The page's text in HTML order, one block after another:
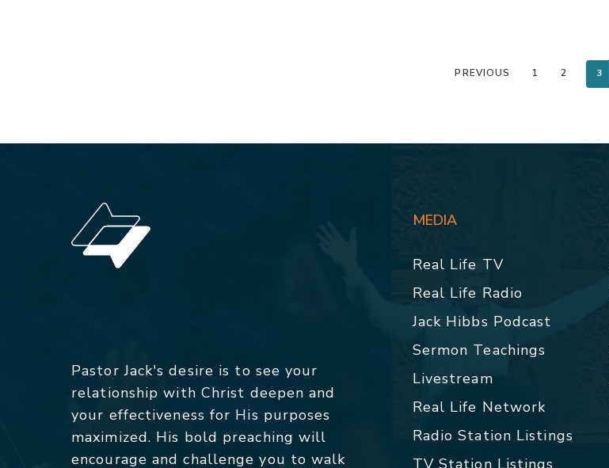
PREVIOUS 1 2 3
Pastor Jack's desire is to see your
relationship with Christ deepen and
your effectiveness for His purposes
maximized. His bold preaching will
encourage and challenge you to walk
MEDIA
Real Life TV
Real Life Radio
Jack Hibbs Podcast
Sermon Teachings
Livestream
Real Life Network
Radio Station Listings
TV Station Listings